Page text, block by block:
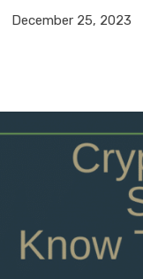
December 25, 2023